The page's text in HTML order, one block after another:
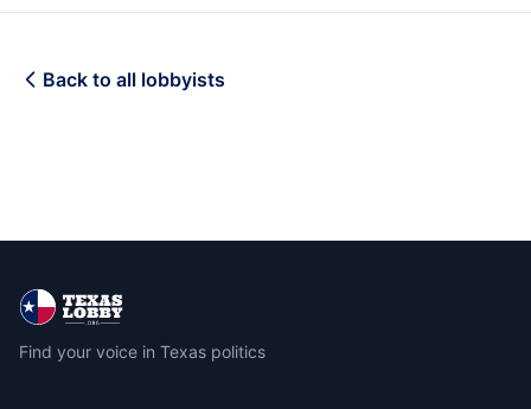
Back to all lobbyists
Find your voice in Texas politics